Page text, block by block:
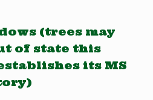
(trees may
of state this
its MS